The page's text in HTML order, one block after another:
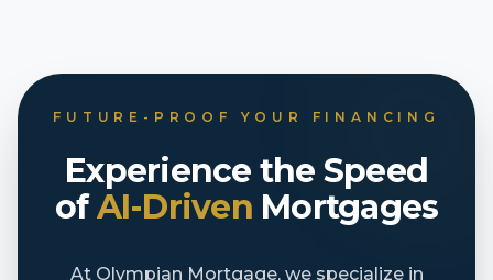
FUTURE-PROOF YOUR FINANCING
Experience the Speed
ofAI-Driven Mortgages
At Olympian Mortgage, we specialize in